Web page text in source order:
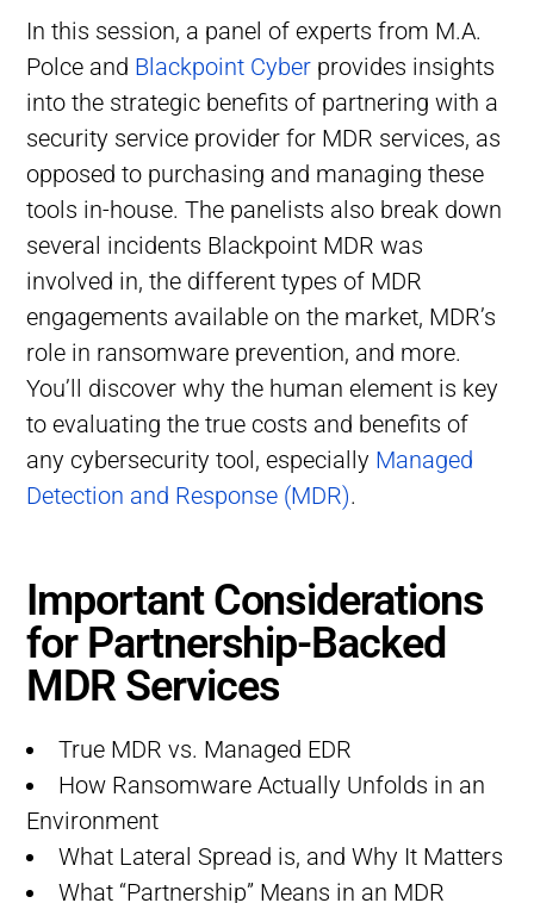
In this session, a panel of experts from M.A.
Polce and Blackpoint Cyber provides insights
into the strategic benefits of partnering with a
security service provider for MDR services, as
opposed to purchasing and managing these
tools in-house. The panelists also break down
several incidents Blackpoint MDR was
involved in, the different types of MDR
engagements available on the market, MDR’s
role in ransomware prevention, and more.
You’ll discover why the human element is key
to evaluating the true costs and benefits of
any cybersecurity tool, especially Managed
Detection and Response (MDR).
Important Considerations
for Partnership-Backed
MDR Services
True MDR vs. Managed EDR
How Ransomware Actually Unfolds in an
Environment
What Lateral Spread is, and Why It Matters
What “Partnership” Means in an MDR